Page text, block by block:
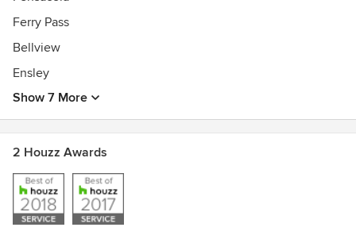
Ferry Pass
Bellview
Ensley
Show 7 More
2 Houzz Awards